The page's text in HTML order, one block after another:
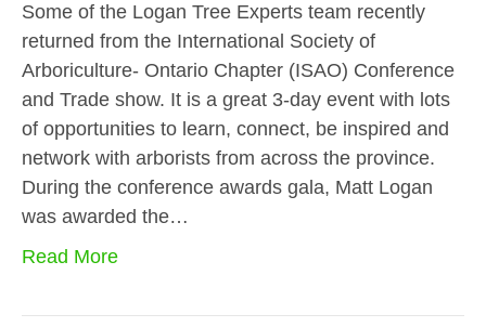
Some of the Logan Tree Experts team recently
returned from the International Society of
Arboriculture- Ontario Chapter (ISAO) Conference
and Trade show. It is a great 3-day event with lots
of opportunities to learn, connect, be inspired and
network with arborists from across the province.
During the conference awards gala, Matt Logan
was awarded the…
Read More